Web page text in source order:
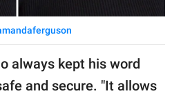
always kept his word
and secure. "It allows